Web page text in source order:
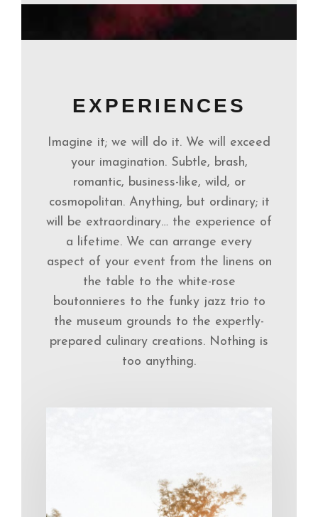
EXPERIENCES
Imagine it; we will do it. We will exceed
your imagination. Subtle, brash,
romantic, business-like, wild, or
cosmopolitan. Anything, but ordinary; it
will be extraordinary… the experience of
a lifetime. We can arrange every
aspect of your event from the linens on
the table to the white-rose
boutonnieres to the funky jazz trio to
the museum grounds to the expertly-
prepared culinary creations. Nothing is
too anything.